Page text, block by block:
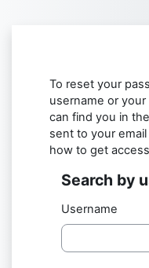
To reset your
username or
can find you in
sent to your
how to get
Search by
Search by
Username